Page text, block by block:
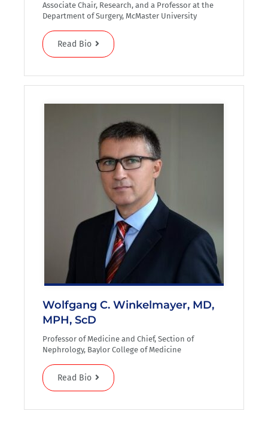
Associate Chair, Research, and a Professor at the
Department of Surgery, McMaster University
Read Bio
Wolfgang C. Winkelmayer, MD,
MPH, ScD
Professor of Medicine and Chief, Section of
Nephrology, Baylor College of Medicine
Read Bio